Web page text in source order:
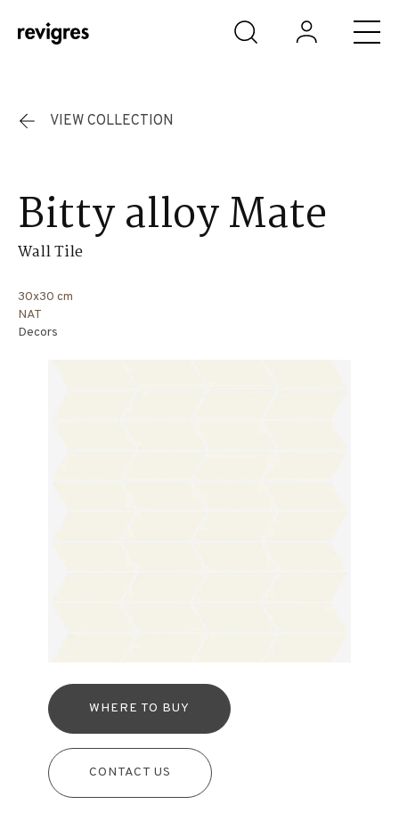
Skip to main content
VIEW COLLECTION
Bitty alloy Mate
Wall Tile
30x30 cm
NAT
Decors
WHERE TO BUY
CONTACT US